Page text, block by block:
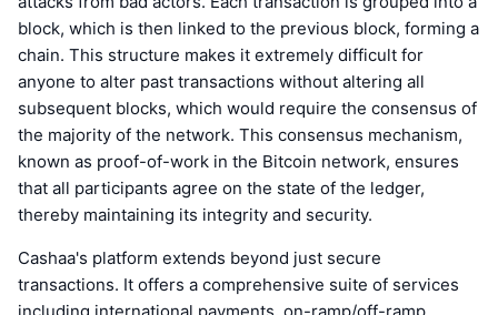
block, which is then linked to the previous block, forming a
chain. This structure makes it extremely difficult for
anyone to alter past transactions without altering all
subsequent blocks, which would require the consensus of
the majority of the network. This consensus mechanism,
known as proof-of-work in the Bitcoin network, ensures
that all participants agree on the state of the ledger,
thereby maintaining its integrity and security.
Cashaa's platform extends beyond just secure
transactions. It offers a comprehensive suite of services
including international payments, on-ramp/off-ramp